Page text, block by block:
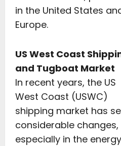
in the United States
Europe.
US West Coast
and Tugboat Market
In recent years, the US
West Coast (USWC)
shipping market has
considerable changes,
especially in the